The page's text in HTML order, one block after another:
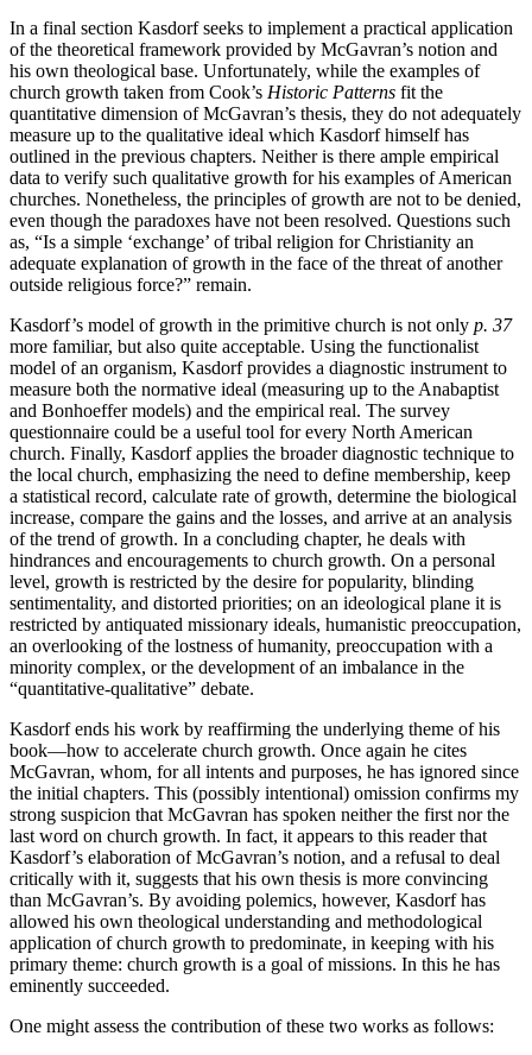
In a final section Kasdorf seeks to implement a practical application
of the theoretical framework provided by McGavran’s notion and
his own theological base. Unfortunately, while the examples of
church growth taken from Cook’s Historic Patterns fit the
quantitative dimension of McGavran’s thesis, they do not adequately
measure up to the qualitative ideal which Kasdorf himself has
outlined in the previous chapters. Neither is there ample empirical
data to verify such qualitative growth for his examples of American
churches. Nonetheless, the principles of growth are not to be denied,
even though the paradoxes have not been resolved. Questions such
as, “Is a simple ‘exchange’ of tribal religion for Christianity an
adequate explanation of growth in the face of the threat of another
outside religious force?” remain.
Kasdorf’s model of growth in the primitive church is not only p. 37
more familiar, but also quite acceptable. Using the functionalist
model of an organism, Kasdorf provides a diagnostic instrument to
measure both the normative ideal (measuring up to the Anabaptist
and Bonhoeffer models) and the empirical real. The survey
questionnaire could be a useful tool for every North American
church. Finally, Kasdorf applies the broader diagnostic technique to
the local church, emphasizing the need to define membership, keep
a statistical record, calculate rate of growth, determine the biological
increase, compare the gains and the losses, and arrive at an analysis
of the trend of growth. In a concluding chapter, he deals with
hindrances and encouragements to church growth. On a personal
level, growth is restricted by the desire for popularity, blinding
sentimentality, and distorted priorities; on an ideological plane it is
restricted by antiquated missionary ideals, humanistic preoccupation,
an overlooking of the lostness of humanity, preoccupation with a
minority complex, or the development of an imbalance in the
“quantitative-qualitative” debate.
Kasdorf ends his work by reaffirming the underlying theme of his
book—how to accelerate church growth. Once again he cites
McGavran, whom, for all intents and purposes, he has ignored since
the initial chapters. This (possibly intentional) omission confirms my
strong suspicion that McGavran has spoken neither the first nor the
last word on church growth. In fact, it appears to this reader that
Kasdorf’s elaboration of McGavran’s notion, and a refusal to deal
critically with it, suggests that his own thesis is more convincing
than McGavran’s. By avoiding polemics, however, Kasdorf has
allowed his own theological understanding and methodological
application of church growth to predominate, in keeping with his
primary theme: church growth is a goal of missions. In this he has
eminently succeeded.
One might assess the contribution of these two works as follows: